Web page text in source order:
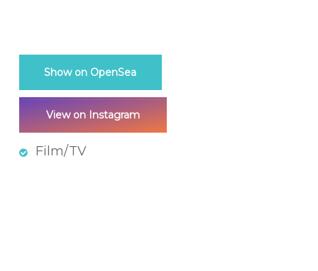
Show on OpenSea
View on Instagram
Film/TV